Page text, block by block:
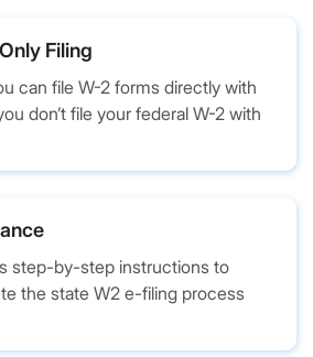
Filing
can file W-2 forms directly with
don’t file your federal W-2 with
step-by-step instructions to
the state W2 e-filing process